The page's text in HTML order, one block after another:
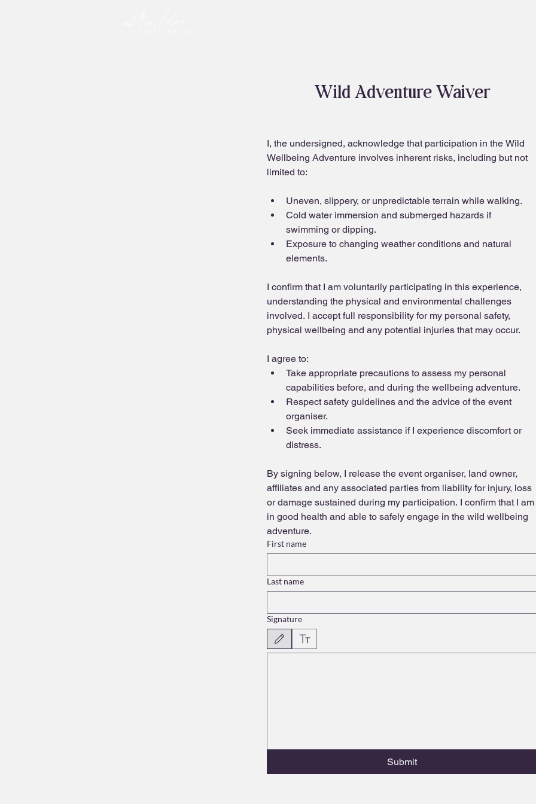
Wild Adventure Waiver
I, the undersigned, acknowledge that participation in the Wild
Wellbeing Adventure involves inherent risks, including but not
limited to:
Uneven, slippery, or unpredictable terrain while walking.
Cold water immersion and submerged hazards if
swimming or dipping.
Exposure to changing weather conditions and natural
elements.
I confirm that I am voluntarily participating in this experience,
understanding the physical and environmental challenges
involved. I accept full responsibility for my personal safety,
physical wellbeing and any potential injuries that may occur.
I agree to:
Take appropriate precautions to assess my personal
capabilities before, and during the wellbeing adventure.
Respect safety guidelines and the advice of the event
organiser.
Seek immediate assistance if I experience discomfort or
distress.
By signing below, I release the event organiser, land owner,
affiliates and any associated parties from liability for injury, loss
or damage sustained during my participation. I confirm that I am
in good health and able to safely engage in the wild wellbeing
adventure.
First name
Last name
Signature
Drawing mode selected. Drawing requires a mouse or touchpad. For keyboard accessibility, select
Submit